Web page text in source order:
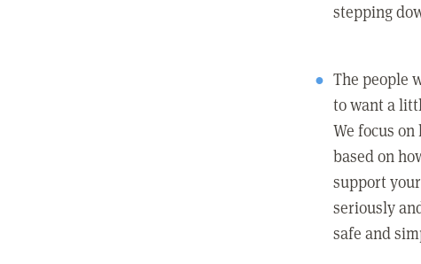
stepping
The people
to want a
We focus
based on
support
seriously
safe and